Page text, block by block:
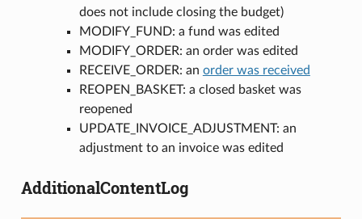
does not include closing the budget)
MODIFY_FUND: a fund was edited
MODIFY_ORDER: an order was edited
RECEIVE_ORDER: an order was received
REOPEN_BASKET: a closed basket was
reopened
UPDATE_INVOICE_ADJUSTMENT: an
adjustment to an invoice was edited
AdditionalContentLog